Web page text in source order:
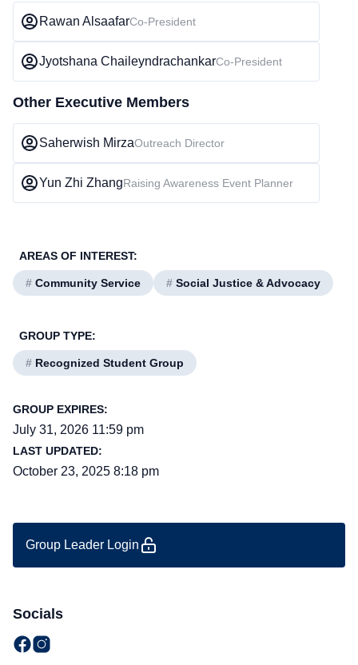
Rawan AlsaafarCo-President
Jyotshana ChaileyndrachankarCo-President
Other Executive Members
Saherwish MirzaOutreach Director
Yun Zhi ZhangRaising Awareness Event Planner
AREAS OF INTEREST:
# Community Service # Social Justice & Advocacy
GROUP TYPE:
# Recognized Student Group
GROUP EXPIRES:
July 31, 2026 11:59 pm
LAST UPDATED:
October 23, 2025 8:18 pm
Group Leader Login
Socials